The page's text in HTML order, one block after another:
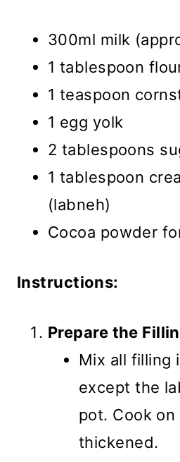
300ml milk
1 tablespoon
1 teaspoon
1 egg yolk
2 tablespoons
1 tablespoon
(labneh)
Cocoa powder
Instructions:
Prepare the
Mix all filling
except the
pot. Cook
thickened.